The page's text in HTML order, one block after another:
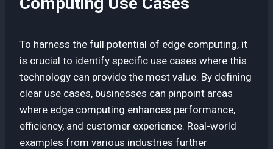
To harness the full potential of edge computing, it
is crucial to identify specific use cases where this
technology can provide the most value. By defining
clear use cases, businesses can pinpoint areas
where edge computing enhances performance,
efficiency, and customer experience. Real-world
examples from various industries further